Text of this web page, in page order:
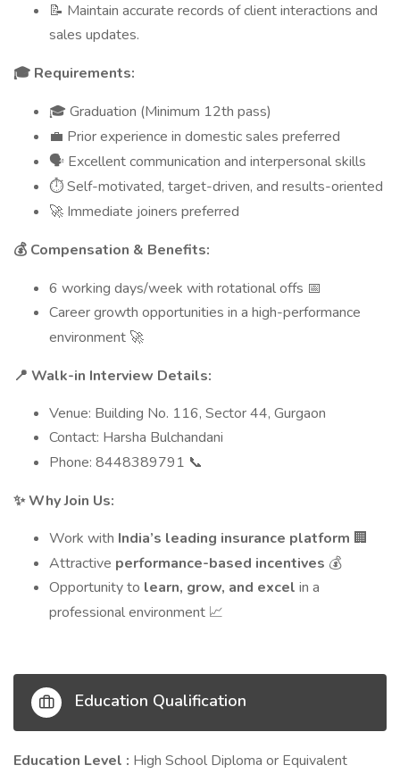
📝 Maintain accurate records of client interactions and
sales updates.
🎓 Requirements:
🎓 Graduation (Minimum 12th pass)
💼 Prior experience in domestic sales preferred
🗣 Excellent communication and interpersonal skills
⏱ Self-motivated, target-driven, and results-oriented
🚀 Immediate joiners preferred
💰 Compensation & Benefits:
6 working days/week with rotational offs 📅
Career growth opportunities in a high-performance
environment 🚀
📍 Walk-in Interview Details:
Venue: Building No. 116, Sector 44, Gurgaon
Contact: Harsha Bulchandani
Phone: 8448389791 📞
✨Why Join Us:
Work with India’s leading insurance platform 🏢
Attractive performance-based incentives 💰
Opportunity to learn, grow, and excel in a
professional environment 📈
Education Qualification
Education Level : High School Diploma or Equivalent